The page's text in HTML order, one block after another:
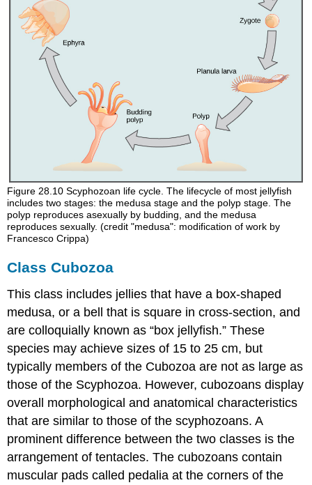
Figure 28.10Scyphozoan life cycle. The lifecycle of most jellyfish
includes two stages: the medusa stage and the polyp stage. The
polyp reproduces asexually by budding, and the medusa
reproduces sexually. (credit "medusa": modification of work by
Francesco Crippa)
Class Cubozoa
This class includes jellies that have a box-shaped
medusa, or a bell that is square in cross-section, and
are colloquially known as “box jellyfish.” These
species may achieve sizes of 15 to 25 cm, but
typically members of the Cubozoa are not as large as
those of the Scyphozoa. However, cubozoans display
overall morphological and anatomical characteristics
that are similar to those of the scyphozoans. A
prominent difference between the two classes is the
arrangement of tentacles. The cubozoans contain
muscular pads called pedalia at the corners of the